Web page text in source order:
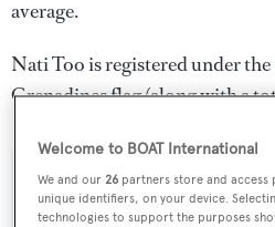
average.
Nati Too is registered under
Grenadines flag (along with a
Welcome to BOAT International
We and our26 partners store and
unique identifiers, on your device.
technologies to support the purposes